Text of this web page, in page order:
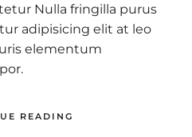
Nulla fringilla purus
adipisicing elit at leo
elementum
READING